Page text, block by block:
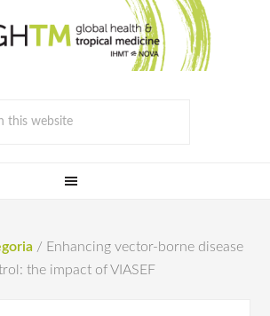
/ Enhancing vector-borne disease
the impact of VIASEF